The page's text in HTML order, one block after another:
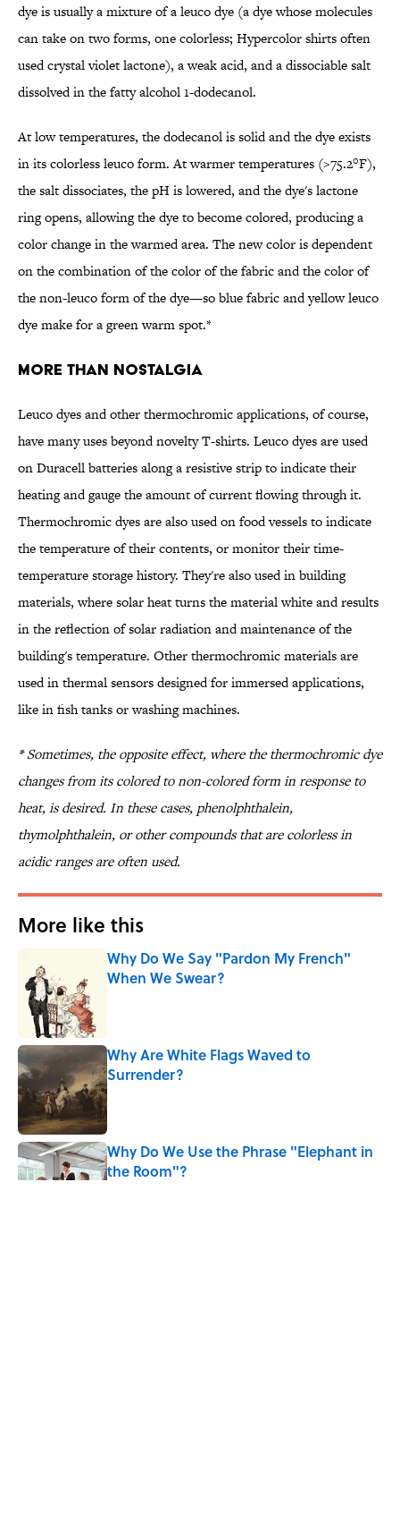
dye is usually a mixture of a leuco dye (a dye whose molecules
can take on two forms, one colorless; Hypercolor shirts often
used crystal violet lactone), a weak acid, and a dissociable salt
dissolved in the fatty alcohol 1-dodecanol.
At low temperatures, the dodecanol is solid and the dye exists
in its colorless leuco form. At warmer temperatures (>75.2°F),
the salt dissociates, the pH is lowered, and the dye's lactone
ring opens, allowing the dye to become colored, producing a
color change in the warmed area. The new color is dependent
on the combination of the color of the fabric and the color of
the non-leuco form of the dye—so blue fabric and yellow leuco
dye make for a green warm spot.*
More Than Nostalgia
Leuco dyes and other thermochromic applications, of course,
have many uses beyond novelty T-shirts. Leuco dyes are used
on Duracell batteries along a resistive strip to indicate their
heating and gauge the amount of current flowing through it.
Thermochromic dyes are also used on food vessels to indicate
the temperature of their contents, or monitor their time-
temperature storage history. They're also used in building
materials, where solar heat turns the material white and results
in the reflection of solar radiation and maintenance of the
building's temperature. Other thermochromic materials are
used in thermal sensors designed for immersed applications,
like in fish tanks or washing machines.
*Sometimes, the opposite effect, where the thermochromic dye
changes from its colored to non-colored form in response to
heat, is desired. In these cases, phenolphthalein,
thymolphthalein, or other compounds that are colorless in
acidic ranges are often used.
More like this
Why Do We Say "Pardon My French"
When We Swear?
Why Are White Flags Waved to
Surrender?
Published by on Invalid Date
Why Do We Use the Phrase "Elephant in
the Room"?